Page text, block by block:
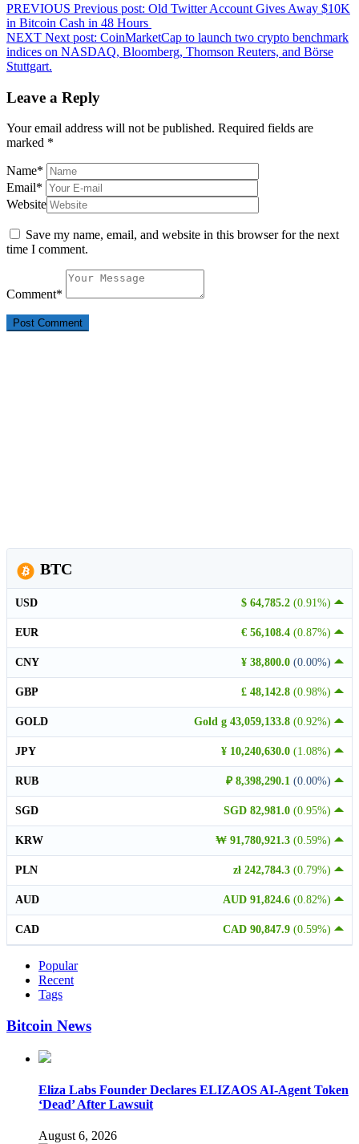
PREVIOUS Previous post: Old Twitter Account Gives Away $10K
in Bitcoin Cash in 48 Hours
NEXT Next post: CoinMarketCap to launch two crypto benchmark
indices on NASDAQ, Bloomberg, Thomson Reuters, and Börse
Stuttgart.
Leave a Reply
Your email address will not be published. Required fields are
marked *
Name*
Email*
Website
Save my name, email, and website in this browser for the next
time I comment.
Comment*
BTC
$ 64,785.2 (0.91%)
USD
€ 56,108.4 (0.87%)
EUR
¥ 38,800.0 (0.00%)
CNY
£ 48,142.8 (0.98%)
GBP
Gold g 43,059,133.8 (0.92%)
GOLD
¥ 10,240,630.0 (1.08%)
JPY
₽ 8,398,290.1 (0.00%)
RUB
SGD 82,981.0 (0.95%)
SGD
₩ 91,780,921.3 (0.59%)
KRW
zł 242,784.3 (0.79%)
PLN
AUD 91,824.6 (0.82%)
AUD
CAD 90,847.9 (0.59%)
CAD
Popular
Recent
Tags
Bitcoin News
Eliza Labs Founder Declares ELIZAOS AI-Agent Token
‘Dead’ After Lawsuit
August 6, 2026